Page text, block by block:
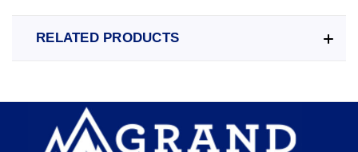
RELATED PRODUCTS